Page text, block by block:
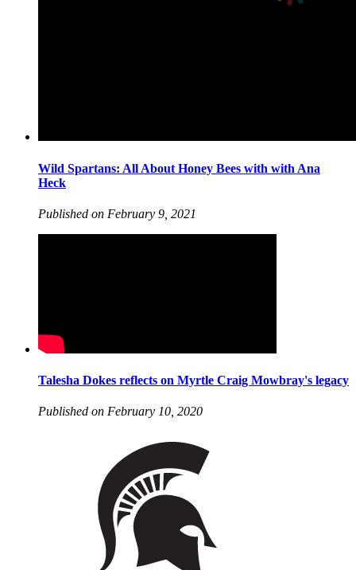
Wild Spartans: All About Honey Bees with with Ana
Heck
Published on February 9, 2021
Talesha Dokes reflects on Myrtle Craig Mowbray's legacy
Published on February 10, 2020